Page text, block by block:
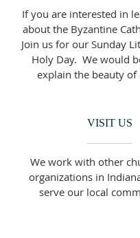
If you are interested in
about the Byzantine
Join us for our Sunday
Holy Day. We would
explain the beauty of
VISIT US
We work with other
organizations in
serve our local